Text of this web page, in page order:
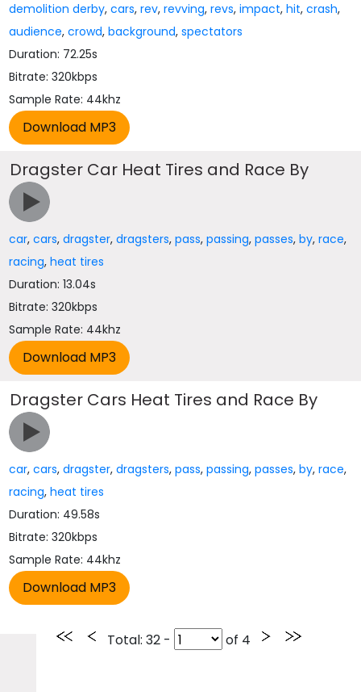
demolition derby,cars,rev,revving,revs,impact,hit,crash,
audience,crowd,background,spectators
Duration: 72.25s
Bitrate: 320kbps
Sample Rate: 44khz
Dragster Car Heat Tires and Race By
car,cars,dragster,dragsters,pass,passing,passes,by,race,
racing,heat tires
Duration: 13.04s
Bitrate: 320kbps
Sample Rate: 44khz
Dragster Cars Heat Tires and Race By
car,cars,dragster,dragsters,pass,passing,passes,by,race,
racing,heat tires
Duration: 49.58s
Bitrate: 320kbps
Sample Rate: 44khz
Total: 32 - of 4